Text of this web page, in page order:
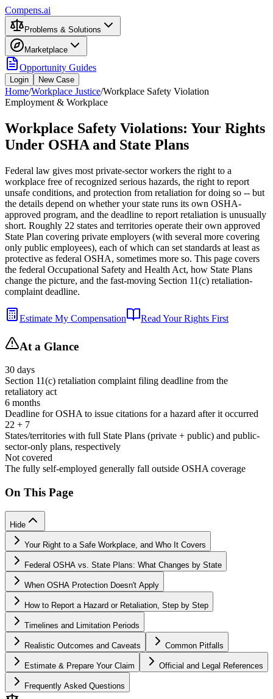
Compens.ai
Problems & Solutions
Marketplace
Opportunity Guides
Login New Case
Home/Workplace Justice/Workplace Safety Violation
Employment & Workplace
Workplace Safety Violations: Your Rights
Under OSHA and State Plans
Federal law gives most private-sector workers the right to a
workplace free of recognized serious hazards, the right to report
unsafe conditions, and protection from retaliation for doing so -- but
the details depend on whether your state runs its own OSHA-
approved program, and the deadline to report retaliation is unusually
short. Roughly 22 states and territories operate their own approved
State Plan covering private employers (with several more covering
only public employees), each of which can set standards at least as
protective as federal OSHA, sometimes more so. This page covers
the federal Occupational Safety and Health Act, how State Plans
change the picture, and the fast-moving Section 11(c) retaliation-
complaint deadline.
Estimate My Compensation Read Your Rights First
At a Glance
30 days
Section 11(c) retaliation complaint filing deadline from the
retaliatory act
6 months
Deadline for OSHA to issue citations for a hazard after it occurred
22 + 7
States/territories with full State Plans (private + public) and public-
sector-only plans, respectively
Not covered
The fully self-employed generally fall outside OSHA coverage
On This Page
Hide
Your Right to a Safe Workplace, and Who It Covers
Federal OSHA vs. State Plans: What Changes by State
When OSHA Protection Doesn't Apply
How to Report a Hazard or Retaliation, Step by Step
Timelines and Limitation Periods
Realistic Outcomes and Caveats Common Pitfalls
Estimate & Prepare Your Claim Official and Legal References
Frequently Asked Questions